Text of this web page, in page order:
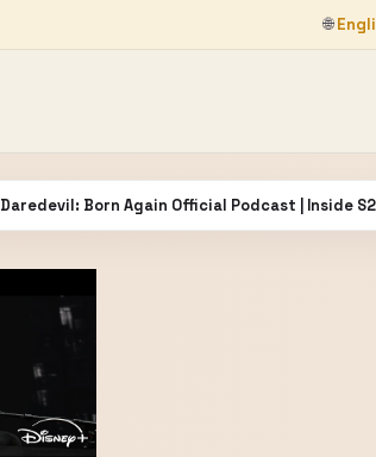
🌐
Daredevil: Born Again Official Podcast | Inside